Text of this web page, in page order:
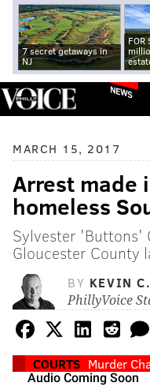
7 secret getaways in
NJ
FOR
NEWS
MARCH 15, 2017
Arrest made
homeless
Sylvester 'Buttons'
Gloucester County
BY KEVIN
PhillyVoice
COURTS Murder